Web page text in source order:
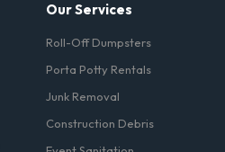
Our Services
Roll-Off Dumpsters
Porta Potty Rentals
Junk Removal
Construction Debris